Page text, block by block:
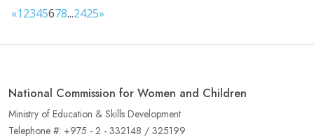
«12345678...2425»
National Commission for Women and Children
Ministry of Education & Skills Development
Telephone #: +975 - 2 - 332148 / 325199